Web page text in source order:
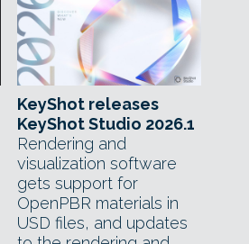
KeyShot releases
KeyShot Studio 2026.1
Rendering and
visualization software
gets support for
OpenPBR materials in
USD files, and updates